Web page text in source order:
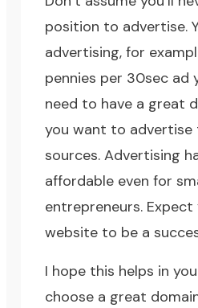
position to advertise.
advertising, for
pennies per 30sec ad
need to have a great
you want to
sources. Advertising
affordable even for
entrepreneurs.
website to be a
I hope this helps in
choose a great